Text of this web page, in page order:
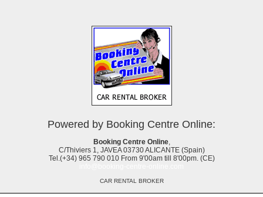
Powered by Booking Centre Online:
Booking Centre Online,
C/Thiviers 1, JAVEA 03730 ALICANTE (Spain)
Tel.(+34) 965 790 010 From 9'00am till 8'00pm. (CE)
CAR RENTAL BROKER